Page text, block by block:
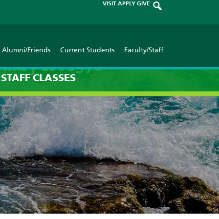
VISIT APPLY GIVE
Alumni/Friends Current Students Faculty/Staff
STAFF CLASSES
1st 1970